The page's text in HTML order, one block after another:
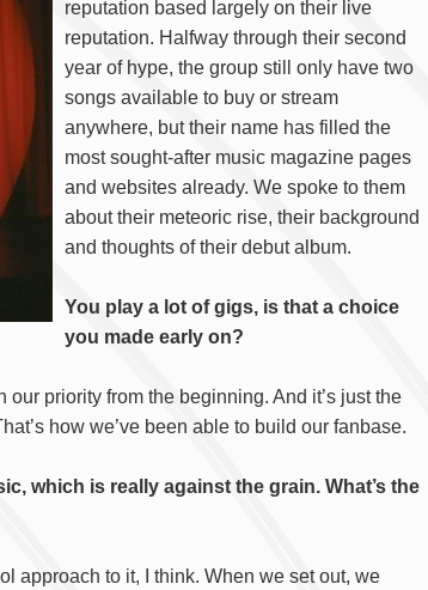
reputation based largely on their live
reputation. Halfway through their second
year of hype, the group still only have two
songs available to buy or stream
anywhere, but their name has filled the
most sought-after music magazine pages
and websites already. We spoke to them
about their meteoric rise, their background
and thoughts of their debut album.
You play a lot of gigs, is that a choice
you made early on?
our priority from the beginning. And it’s just the
how we’ve been able to build our fanbase.
which is really against the grain. What’s the
approach to it, I think. When we set out, we